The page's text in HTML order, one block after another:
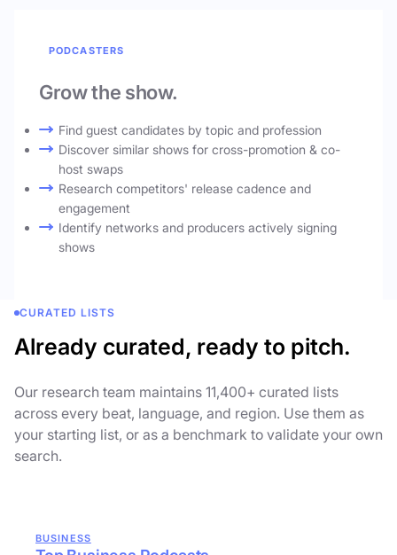
PODCASTERS
Grow the show.
Find guest candidates by topic and profession
Discover similar shows for cross-promotion & co-
host swaps
Research competitors' release cadence and
engagement
Identify networks and producers actively signing
shows
CURATED LISTS
Already curated, ready to pitch.
Our research team maintains 11,400+ curated lists
across every beat, language, and region. Use them as
your starting list, or as a benchmark to validate your own
search.
BUSINESS